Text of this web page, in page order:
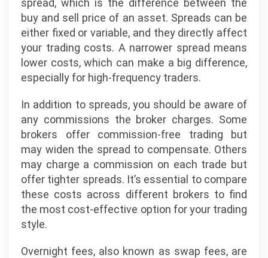
spread, which is the difference between the
buy and sell price of an asset. Spreads can be
either fixed or variable, and they directly affect
your trading costs. A narrower spread means
lower costs, which can make a big difference,
especially for high-frequency traders.
In addition to spreads, you should be aware of
any commissions the broker charges. Some
brokers offer commission-free trading but
may widen the spread to compensate. Others
may charge a commission on each trade but
offer tighter spreads. It’s essential to compare
these costs across different brokers to find
the most cost-effective option for your trading
style.
Overnight fees, also known as swap fees, are